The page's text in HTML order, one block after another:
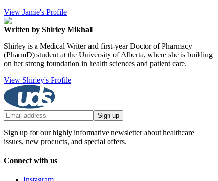
View Jamie's Profile
Written by Shirley Mikhall
Shirley is a Medical Writer and first-year Doctor of Pharmacy
(PharmD) student at the University of Alberta, where she is building
on her strong foundation in health sciences and patient care.
View Shirley's Profile
Sign up
Sign up for our highly informative newsletter about healthcare
issues, new products, and special offers.
Connect with us